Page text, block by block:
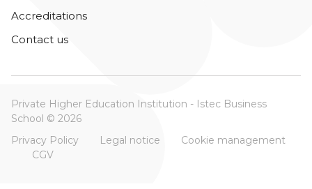
Accreditations
Contact us
Private Higher Education Institution - Istec Business
School © 2026
Privacy Policy
Legal notice
Cookie management
CGV